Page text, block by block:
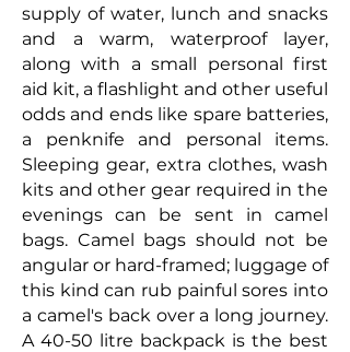
supply of water, lunch and snacks
and a warm, waterproof layer,
along with a small personal first
aid kit, a flashlight and other useful
odds and ends like spare batteries,
a penknife and personal items.
Sleeping gear, extra clothes, wash
kits and other gear required in the
evenings can be sent in camel
bags. Camel bags should not be
angular or hard-framed; luggage of
this kind can rub painful sores into
a camel's back over a long journey.
A 40-50 litre backpack is the best